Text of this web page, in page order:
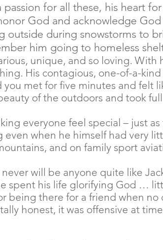
for all these, his heart
God and acknowledge
outside during snowstorms to
him going to homeless
unique, and so loving. With
His contagious, one-of-a-
met for five minutes and felt
of the outdoors and took
everyone feel special – just
even when he himself had very
and on family sport
will be anyone quite like
spent his life glorifying God …
being there for a friend when no
honest, it was offensive at